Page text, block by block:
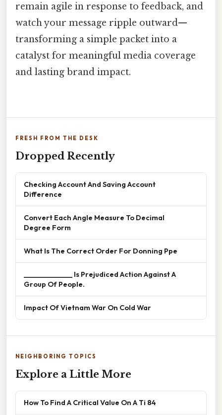
remain agile in response to feedback, and
watch your message ripple outward—
transforming a simple packet into a
catalyst for meaningful media coverage
and lasting brand impact.
FRESH FROM THE DESK
Dropped Recently
Checking Account And Saving Account
Difference
Convert Each Angle Measure To Decimal
Degree Form
What Is The Correct Order For Donning Ppe
______________ Is Prejudiced Action Against A
Group Of People.
Impact Of Vietnam War On Cold War
NEIGHBORING TOPICS
Explore a Little More
How To Find A Critical Value On A Ti 84